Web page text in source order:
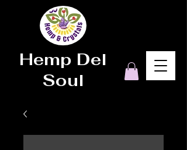
Hemp Del
Soul